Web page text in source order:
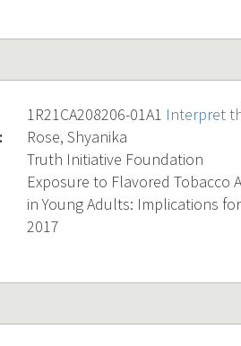
1R21CA208206-01A1 Interpret
Rose, Shyanika
Truth Initiative Foundation
Exposure to Flavored Tobacco
in Young Adults: Implications
2017